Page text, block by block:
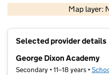
Map layer:
Contains
Selected provider details
George Dixon Academy
Secondary • 11–18 years •